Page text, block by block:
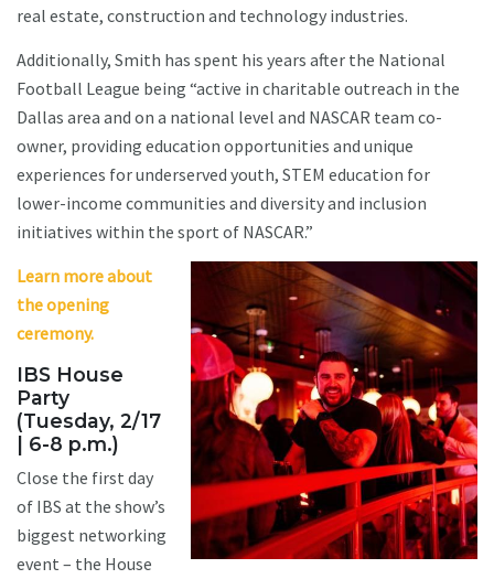
real estate, construction and technology industries.
Additionally, Smith has spent his years after the National
Football League being “active in charitable outreach in the
Dallas area and on a national level and NASCAR team co-
owner, providing education opportunities and unique
experiences for underserved youth, STEM education for
lower-income communities and diversity and inclusion
initiatives within the sport of NASCAR.”
Learn more about
the opening
ceremony.
IBS House
Party
(Tuesday, 2/17
| 6-8 p.m.)
Close the first day
of IBS at the show’s
biggest networking
event – the House